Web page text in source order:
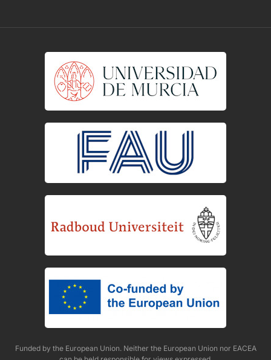
Funded by the European Union. Neither the European Union nor EACEA